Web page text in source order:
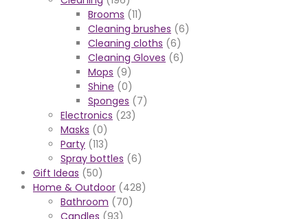
Brooms (11)
Cleaning brushes (6)
Cleaning cloths (6)
Cleaning Gloves (6)
Mops (9)
Shine (0)
Sponges (7)
Electronics (23)
Masks (0)
Party (113)
Spray bottles (6)
Gift Ideas (50)
Home & Outdoor (428)
Bathroom (70)